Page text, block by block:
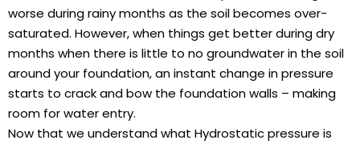
worse during rainy months as the soil becomes over-
saturated. However, when things get better during dry
months when there is little to no groundwater in the soil
around your foundation, an instant change in pressure
starts to crack and bow the foundation walls – making
room for water entry.
Now that we understand what Hydrostatic pressure is